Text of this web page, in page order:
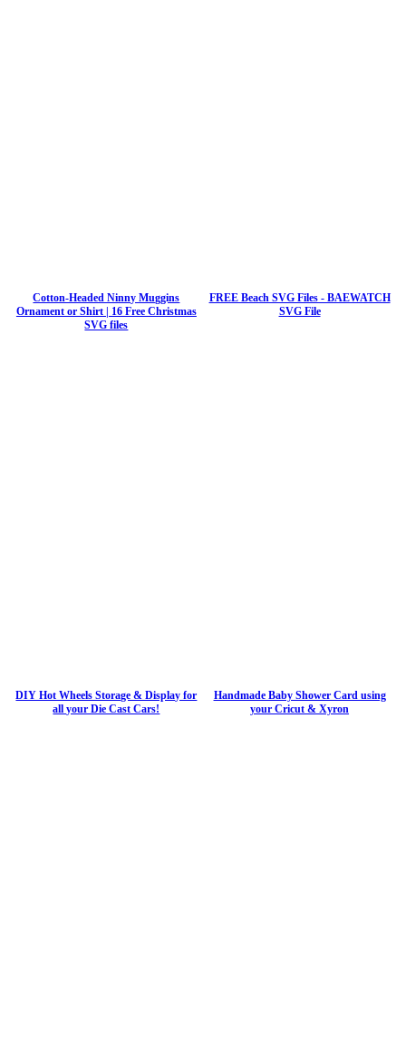
Cotton-Headed Ninny Muggins
Ornament or Shirt | 16 Free Christmas
SVG files
FREE Beach SVG Files - BAEWATCH
SVG File
DIY Hot Wheels Storage & Display for
all your Die Cast Cars!
Handmade Baby Shower Card using
your Cricut & Xyron